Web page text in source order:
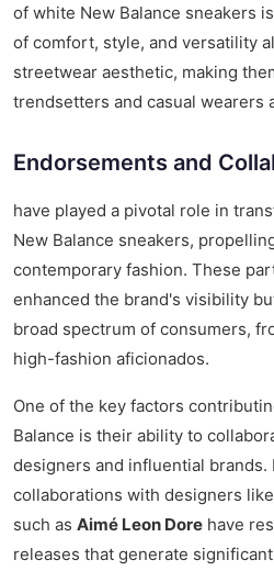
of white New Balance sneakers
of comfort, style, and versatility
streetwear aesthetic, making
trendsetters and casual wearers
Endorsements and
have played a pivotal role in
New Balance sneakers,
contemporary fashion. These
enhanced the brand's visibility
broad spectrum of consumers,
high-fashion aficionados.
One of the key factors
Balance is their ability to
designers and influential brands.
collaborations with designers like
such as Aimé Leon Dore have
releases that generate